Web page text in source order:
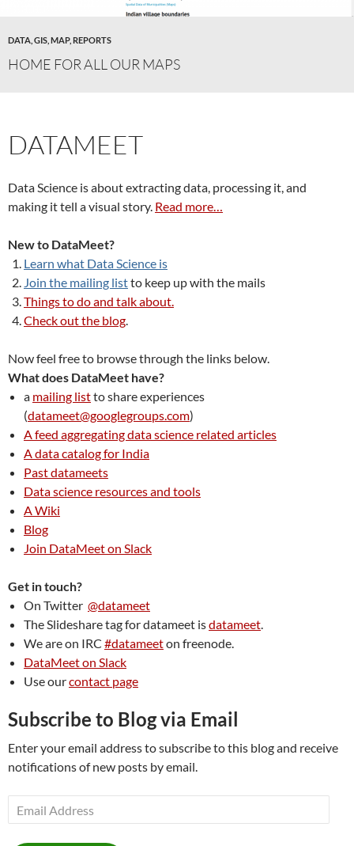
DATA GIS MAP, REPORTS
HOME FOR ALL OUR MAPS
DATAMEET
Data Science is about extracting data, processing it, and
making it tell a visual story. Read more…
New to DataMeet?
Learn what Data Science is
Join the mailing listto keep up with the mails
Things to do and talk about.
Check out the blog.
Now feel free to browse through the links below.
What does DataMeet have?
a mailing listto share experiences
(datameet@googlegroups.com)
A feed aggregating data science related articles
A data catalog for India
Past datameets
Data science resources and tools
A Wiki
Blog
Join DataMeet on Slack
Get in touch?
On Twitter @datameet
The Slideshare tag for datameet isdatameet.
We are on IRC #datameeton freenode.
DataMeet on Slack
Use ourcontact page
Subscribe to Blog via Email
Enter your email address to subscribe to this blog and receive
notifications of new posts by email.
Email
Address